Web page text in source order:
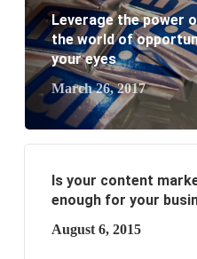
What are the benefits of
business?
Leverage the power
the world of
your eyes
March 26, 2017
Is your content
enough for your
August 6, 2015